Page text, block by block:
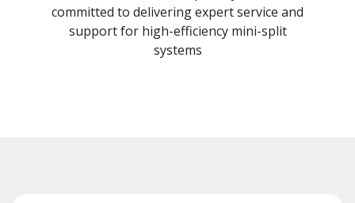
committed to delivering expert service and
support for high-efficiency mini-split
systems